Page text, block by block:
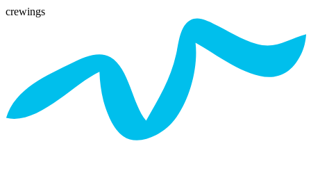
crewings